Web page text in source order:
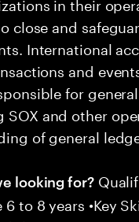
close and
International
and
for
SOX and other
of general
looking for?
6 to 8 years •Key